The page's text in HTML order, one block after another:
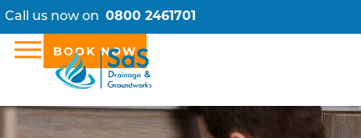
Call us now on 0800 2461701
BOOK NOW